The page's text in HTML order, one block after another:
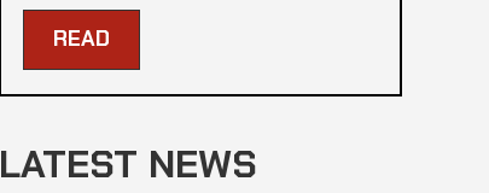
READ
LATEST NEWS